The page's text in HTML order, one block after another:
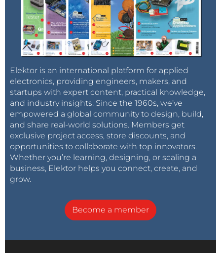
Elektor is an international platform for applied
electronics, providing engineers, makers, and
startups with expert content, practical knowledge,
and industry insights. Since the 1960s, we’ve
empowered a global community to design, build,
and share real-world solutions. Members get
exclusive project access, store discounts, and
opportunities to collaborate with top innovators.
Whether you’re learning, designing, or scaling a
business, Elektor helps you connect, create, and
grow.
Become a member